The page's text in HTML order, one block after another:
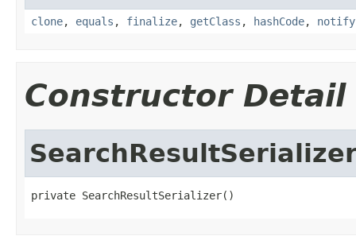
clone, equals , finalize, getClass , hashCode, notify
Constructor Detail
private SearchResultSerializer()